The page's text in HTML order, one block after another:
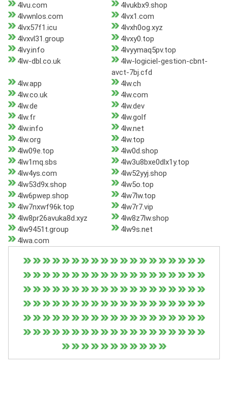
4lvu.com
4lvukbx9.shop
4lvwnlos.com
4lvx1.com
4lvx57f1.icu
4lvxh0og.xyz
4lvxvl31.group
4lvxy0.top
4lvy.info
4lvyymaq5pv.top
4lw-dbl.co.uk
4lw-logiciel-gestion-cbnt-
avct-7bj.cfd
4lw.app
4lw.ch
4lw.co.uk
4lw.com
4lw.de
4lw.dev
4lw.fr
4lw.golf
4lw.info
4lw.net
4lw.org
4lw.top
4lw09e.top
4lw0d.shop
4lw1mq.sbs
4lw3u8bxe0dlx1y.top
4lw4ys.com
4lw52yyj.shop
4lw53d9x.shop
4lw5o.top
4lw6pwep.shop
4lw7lw.top
4lw7nxwf96k.top
4lw7r7.vip
4lw8pr26avuka8d.xyz
4lw8z7lw.shop
4lw9451t.group
4lw9s.net
4lwa.com